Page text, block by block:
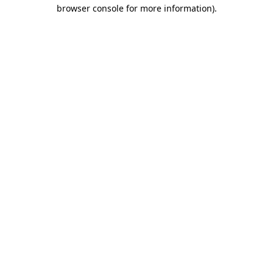
browser console for more information).